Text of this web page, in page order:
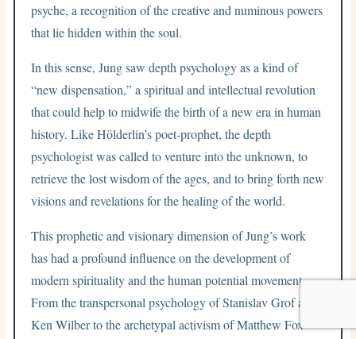
psyche, a recognition of the creative and numinous powers
that lie hidden within the soul.
In this sense, Jung saw depth psychology as a kind of
“new dispensation,” a spiritual and intellectual revolution
that could help to midwife the birth of a new era in human
history. Like Hölderlin’s poet-prophet, the depth
psychologist was called to venture into the unknown, to
retrieve the lost wisdom of the ages, and to bring forth new
visions and revelations for the healing of the world.
This prophetic and visionary dimension of Jung’s work
has had a profound influence on the development of
modern spirituality and the human potential movement.
From the transpersonal psychology of Stanislav Grof and
Ken Wilber to the archetypal activism of Matthew Fox